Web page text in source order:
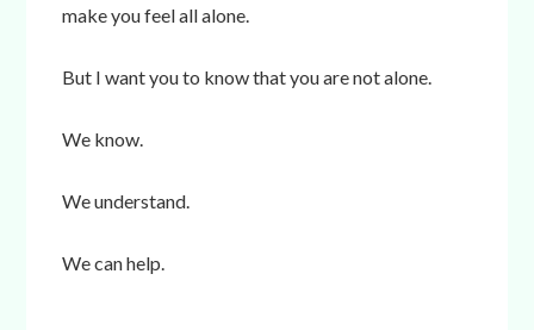
make you feel all alone.
But I want you to know that you are not alone.
We know.
We understand.
We can help.